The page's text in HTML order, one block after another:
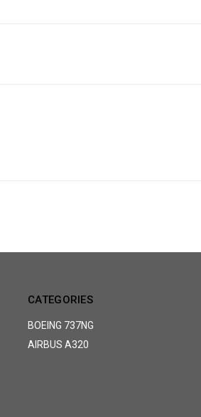
CATEGORIES
BOEING 737NG
AIRBUS A320